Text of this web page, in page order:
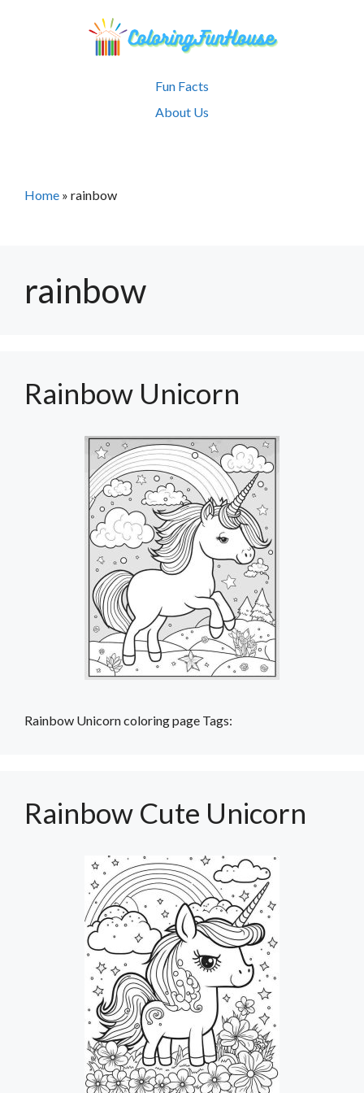
Fun Facts
About Us
Home » rainbow
rainbow
Rainbow Unicorn
Rainbow Unicorn coloring page Tags:
Rainbow Cute Unicorn